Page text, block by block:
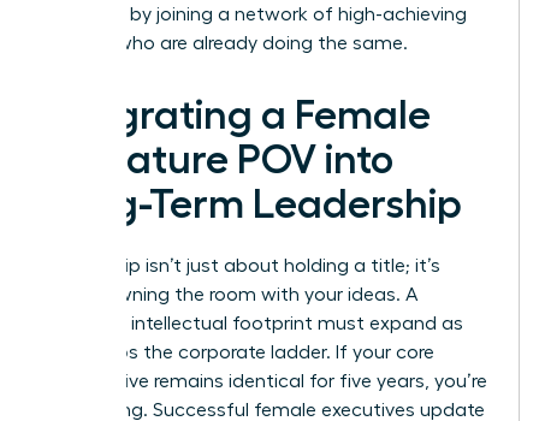
the table by joining a network of high-achieving
who are already doing the same.
Integrating a Female
Signature POV into
Long-Term Leadership
Leadership isn’t just about holding a title; it’s
about owning the room with your ideas. A
woman’s intellectual footprint must expand as
she climbs the corporate ladder. If your core
perspective remains identical for five years, you’re
stagnating. Successful female executives update